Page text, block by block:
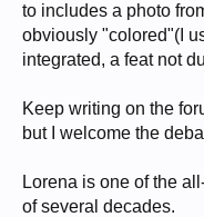
to includes a photo
obviously "colored"(I
integrated, a feat not
Keep writing on the
but I welcome the
Lorena is one of the
of several decades.